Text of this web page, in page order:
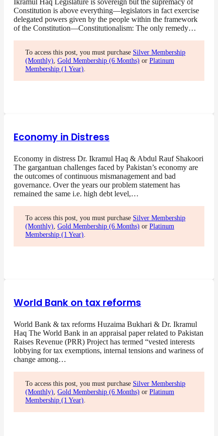
Ikramul Haq Legislature is sovereign but the supremacy of
Constitution is above everything—legislators in fact exercise
delegated powers given by the people within the framework
of the Constitution—Constitutionalism: The only remedy…
To access this post, you must purchase Silver Membership
(Monthly), Gold Membership (6 Months) or Platinum
Membership (1 Year).
Economy in Distress
Economy in distress Dr. Ikramul Haq & Abdul Rauf Shakoori
The gargantuan challenges faced by Pakistan’s economy are
the outcomes of continuous mismanagement and bad
governance. Over the years our problem statement has
remained the same i.e. high debt level,…
To access this post, you must purchase Silver Membership
(Monthly), Gold Membership (6 Months) or Platinum
Membership (1 Year).
World Bank on tax reforms
World Bank & tax reforms Huzaima Bukhari & Dr. Ikramul
Haq The World Bank in an appraisal paper related to Pakistan
Raises Revenue (PRR) Project has termed “vested interests
lobbying for tax exemptions, internal tensions and wariness of
change among…
To access this post, you must purchase Silver Membership
(Monthly), Gold Membership (6 Months) or Platinum
Membership (1 Year).